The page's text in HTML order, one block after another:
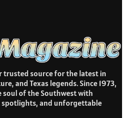
trusted source for the latest in
and Texas legends. Since 1973,
soul of the Southwest with
and unforgettable